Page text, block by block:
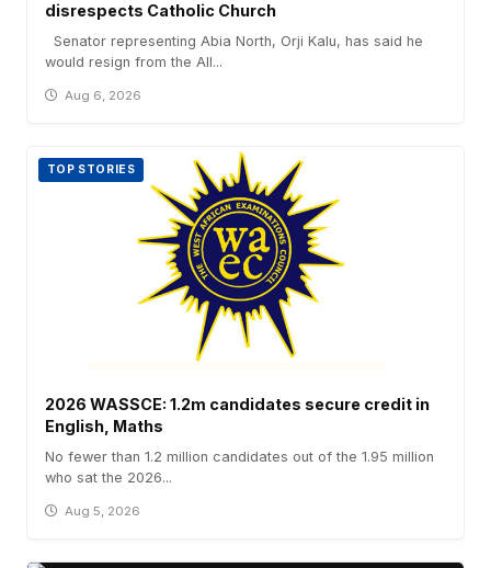
disrespects Catholic Church
Senator representing Abia North, Orji Kalu, has said he
would resign from the All...
Aug 6, 2026
TOP STORIES
2026 WASSCE: 1.2m candidates secure credit in
English, Maths
No fewer than 1.2 million candidates out of the 1.95 million
who sat the 2026...
Aug 5, 2026